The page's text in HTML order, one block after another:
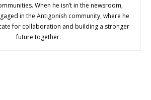
When he isn’t in the newsroom,
in the Antigonish community, where he
for collaboration and building a stronger
future together.